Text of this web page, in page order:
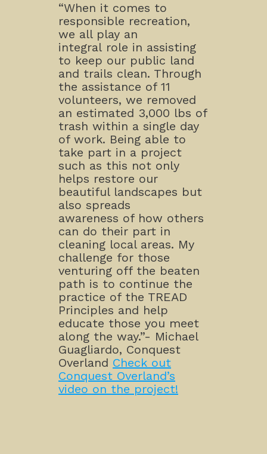
“When it comes to
responsible recreation,
we all play an
integral role in assisting
to keep our public land
and trails clean. Through
the assistance of 11
volunteers, we removed
an estimated 3,000 lbs of
trash within a single day
of work. Being able to
take part in a project
such as this not only
helps restore our
beautiful landscapes but
also spreads
awareness of how others
can do their part in
cleaning local areas. My
challenge for those
venturing off the beaten
path is to continue the
practice of the TREAD
Principles and help
educate those you meet
along the way.”- Michael
Guagliardo, Conquest
Overland Check out
Conquest Overland’s
video on the project!